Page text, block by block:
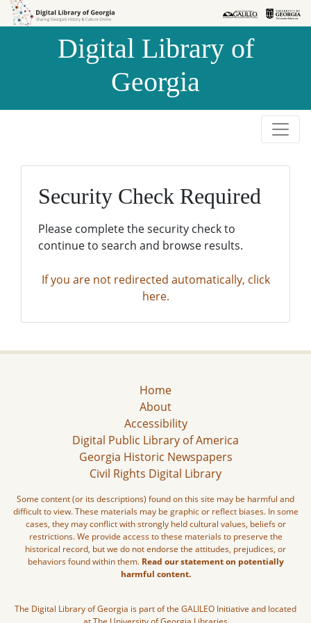
Skip to
Skip to
Digital Library of
Georgia
Security Check Required
Please complete the security check to
continue to search and browse results.
If you are not redirected automatically, click
here.
Home
About
Accessibility
Digital Public Library of America
Georgia Historic Newspapers
Civil Rights Digital Library
Some content (or its descriptions) found on this site may be harmful and
difficult to view. These materials may be graphic or reflect biases. In some
cases, they may conflict with strongly held cultural values, beliefs or
restrictions. We provide access to these materials to preserve the
historical record, but we do not endorse the attitudes, prejudices, or
behaviors found within them. Read our statement on potentially
harmful content.
The Digital Library of Georgia is part of the GALILEO Initiative and located